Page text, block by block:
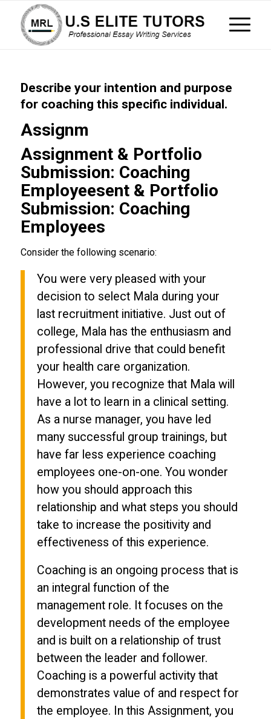
Describe your intention and purpose
for coaching this specific individual.
Assignm
Assignment & Portfolio
Submission: Coaching
Employeesent & Portfolio
Submission: Coaching
Employees
Consider the following scenario:
You were very pleased with your
decision to select Mala during your
last recruitment initiative. Just out of
college, Mala has the enthusiasm and
professional drive that could benefit
your health care organization.
However, you recognize that Mala will
have a lot to learn in a clinical setting.
As a nurse manager, you have led
many successful group trainings, but
have far less experience coaching
employees one-on-one. You wonder
how you should approach this
relationship and what steps you should
take to increase the positivity and
effectiveness of this experience.
Coaching is an ongoing process that is
an integral function of the
management role. It focuses on the
development needs of the employee
and is built on a relationship of trust
between the leader and follower.
Coaching is a powerful activity that
demonstrates value of and respect for
the employee. In this Assignment, you